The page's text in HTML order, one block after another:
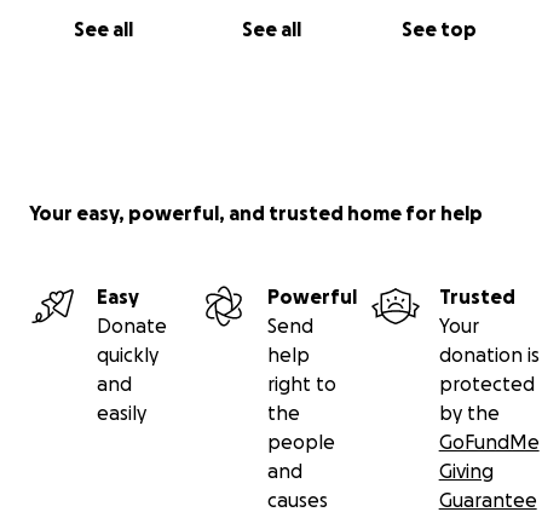
See all See all See top
Your easy, powerful, and trusted home for help
Easy
Donate
quickly
and
easily
Powerful
Send
help
right to
the
people
and
causes
Trusted
Your
donation is
protected
by the
GoFundMe
Giving
Guarantee